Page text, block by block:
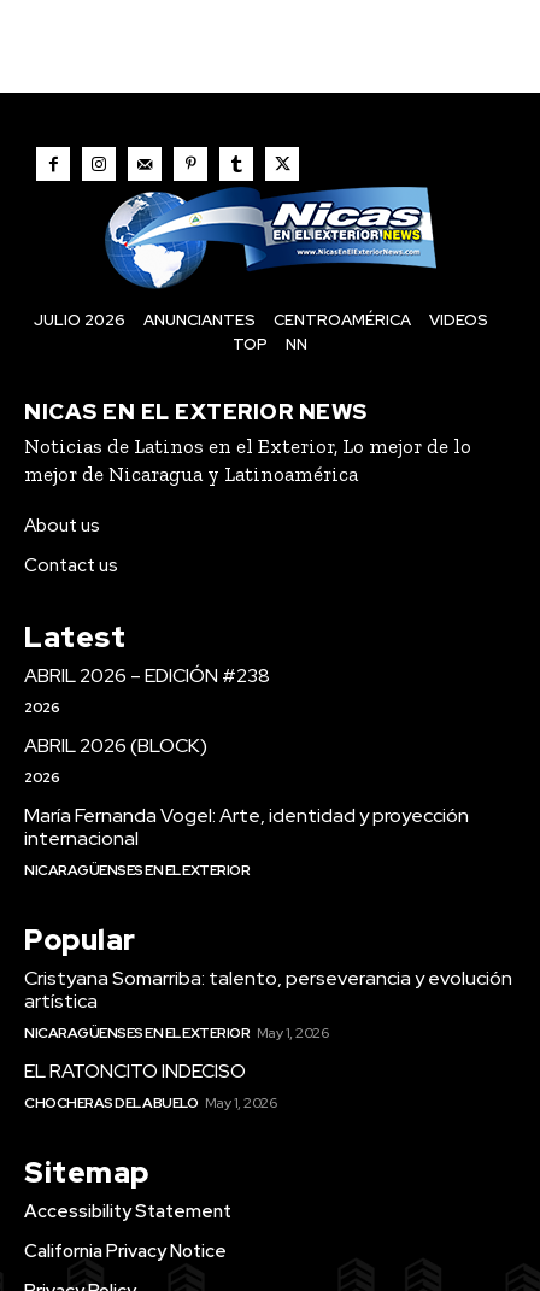
JULIO 2026 ANUNCIANTES CENTROAMÉRICA
VIDEOS
TOP
NN
NICAS EN EL EXTERIOR NEWS
Noticias de Latinos en el Exterior, Lo mejor de lo
mejor de Nicaragua y Latinoamérica
About us
Contact us
Latest
ABRIL 2026 – EDICIÓN #238
2026
ABRIL 2026 (BLOCK)
2026
María Fernanda Vogel: Arte, identidad y proyección
internacional
NICARAGÜENSES EN EL EXTERIOR
Popular
Cristyana Somarriba: talento, perseverancia y evolución
artística
NICARAGÜENSES EN EL EXTERIOR May 1, 2026
EL RATONCITO INDECISO
CHOCHERAS DEL ABUELO May 1, 2026
Sitemap
Accessibility Statement
California Privacy Notice